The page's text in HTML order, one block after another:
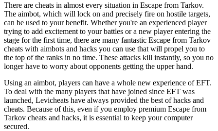
There are cheats in almost every situation in Escape from Tarkov.
The aimbot, which will lock on and precisely fire on hostile targets,
can be used to your benefit. Whether you're an experienced player
trying to add excitement to your battles or a new player entering the
stage for the first time, there are many fantastic Escape from Tarkov
cheats with aimbots and hacks you can use that will propel you to
the top of the ranks in no time. These attacks kill instantly, so you no
longer have to worry about opponents getting the upper hand.
Using an aimbot, players can have a whole new experience of EFT.
To deal with the many players that have joined since EFT was
launched, Levicheats have always provided the best of hacks and
cheats. Because of this, even if you employ premium Escape from
Tarkov cheats and hacks, it is essential to keep your computer
secured.